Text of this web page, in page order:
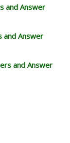
and Answer
and Answer
and Answer